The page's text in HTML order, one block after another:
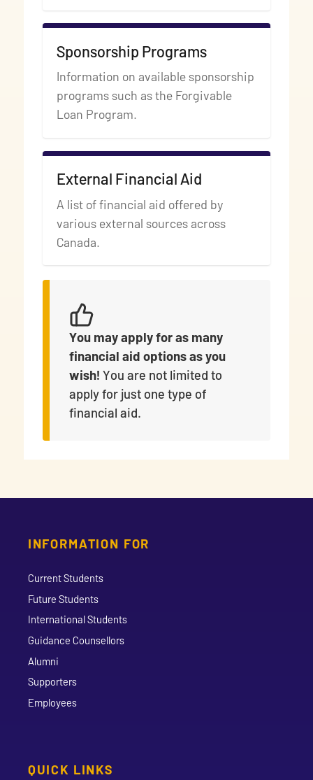
Sponsorship Programs
Information on available sponsorship
programs such as the Forgivable
Loan Program.
External Financial Aid
A list of financial aid offered by
various external sources across
Canada.
You may apply for as many
financial aid options as you
wish! You are not limited to
apply for just one type of
financial aid.
INFORMATION FOR
Current Students
Future Students
International Students
Guidance Counsellors
Alumni
Supporters
Employees
QUICK LINKS